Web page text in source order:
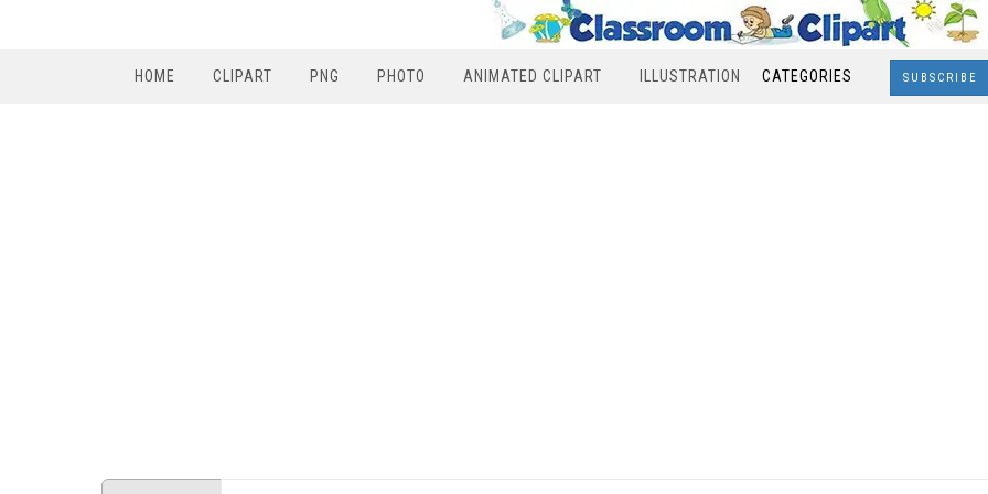
HOME CLIPART PNG PHOTO ANIMATED CLIPART ILLUSTRATION CATEGORIES SUBSCRIBE